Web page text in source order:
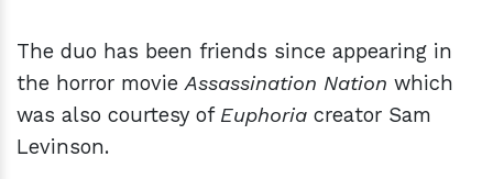
The duo has been friends since appearing in
the horror movieAssassination Nation which
was also courtesy of Euphoria creator Sam
Levinson.